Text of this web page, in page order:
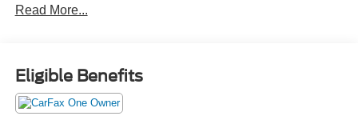
- MAX TRAILER TOW PACKAGE
- EXTENDED RANGE 36 GALLON FUEL TANK
- KING RANCH CHROME APPEARANCE PACKAGE
- 3.5L V6 Twin Turbocharged (EcoBoost)
- ELECTRONIC LOCKING W/3.55 AXLE RATIO
Read More...
Eligible Benefits